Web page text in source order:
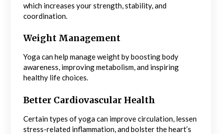
which increases your strength, stability, and
coordination.
Weight Management
Yoga can help manage weight by boosting body
awareness, improving metabolism, and inspiring
healthy life choices.
Better Cardiovascular Health
Certain types of yoga can improve circulation, lessen
stress-related inflammation, and bolster the heart’s